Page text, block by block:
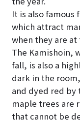
It is also famous
which attract
when they are
The Kamishoin,
fall, is also a
dark in the
and dyed red by
maple trees are
that cannot be